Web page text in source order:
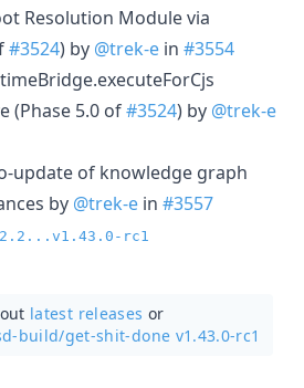
Resolution Module via
#3524) by @trek-e in #3554
(Phase 5.0 of#3524) by @trek-e
update of knowledge graph
by @trek-e in #3557
rc1
latest releases or
build/get-shit-done v1.43.0-rc1